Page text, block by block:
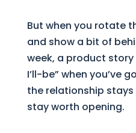
But when you rotate
and show a bit of
week, a product story
I’ll-be” when you’ve
the relationship
stay worth opening.